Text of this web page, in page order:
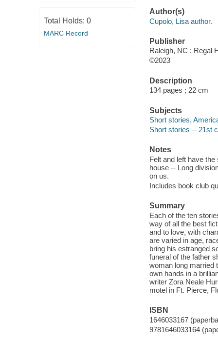
Total Holds: 0
MARC Record
Author(s)
Cupolo, Lisa author.
Publisher
Raleigh, NC : Regal
©2023
Description
134 pages ; 22 cm
Subjects
Short stories,
Short stories -- 21st
Notes
Felt and left have
house -- Long
on us.
Includes book club
Summary
Each of the ten
way of all the best
and to love, with
are varied in age,
bring his estranged
funeral of the father
woman long married
own hands in a
writer Zora Neale
motel in Ft. Pierce,
ISBN
1646033167
9781646033164